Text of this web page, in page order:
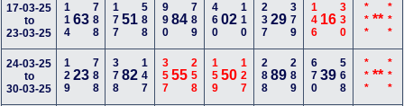
17-03-25
to
23-03-25
11463788 17751 588 99084 789 46002 110 23729 379 146 16 330 *** ** ***
24-03-25
to
30-03-25
12923788 37882 147 35755 258 15950 127 28889 289 67039 568 *** ** ***